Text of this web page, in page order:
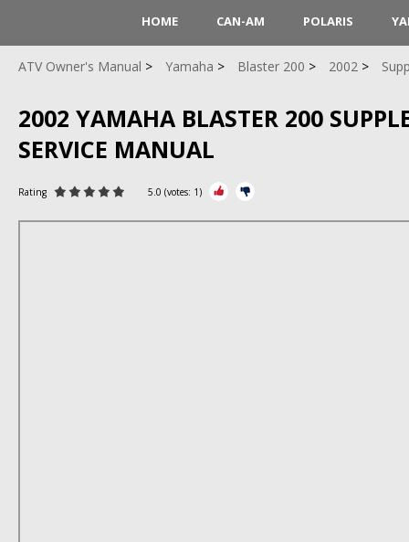
HOME CAN-AM POLARIS
ATV Owner's Manual Yamaha Blaster 200 2002
2002 YAMAHA BLASTER 200
SERVICE MANUAL
Rating 5.0 (votes: 1)